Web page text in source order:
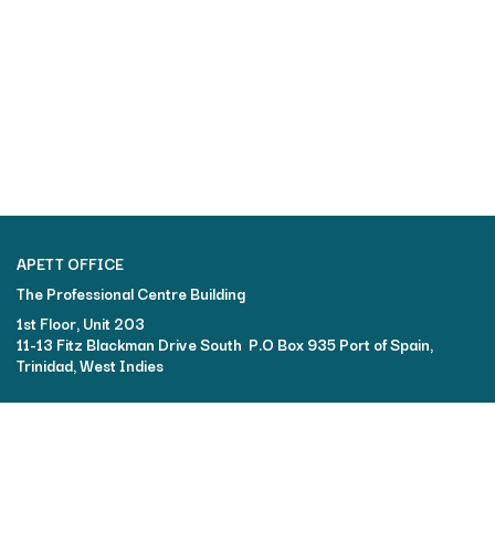
APETT OFFICE
The Professional Centre Building​
1st Floor, Unit 203
11-13 Fitz Blackman Drive South P.O Box 935 Port of Spain,
Trinidad, West Indies